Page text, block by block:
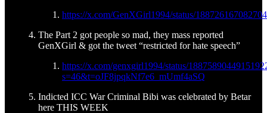
https://x.com/GenXGirl1994/status/
The Part 2 got people so mad, they mass reported
GenXGirl & got the tweet “restricted for hate speech”
https://x.com/genxgirl1994/status/
s=46&t=oJF8jpqkNf7e6_mUmf4aSQ
Indicted ICC War Criminal Bibi was celebrated by Betar
here THIS WEEK